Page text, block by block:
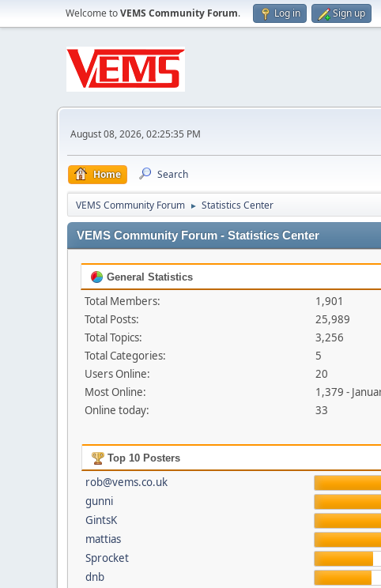
Welcome toVEMS Community Forum. Log in Sign up
August 08, 2026, 02:25:35 PM
Home Search
VEMS Community Forum ► Statistics Center
VEMS Community Forum - Statistics Center
General Statistics
Total Members:
1,901
Total Posts:
25,989
Total Topics:
3,256
Total Categories:
5
Users Online:
20
Most Online:
1,379 -
Online today:
33
Top 10 Posters
rob@vems.co.uk
gunni
GintsK
mattias
Sprocket
dnb